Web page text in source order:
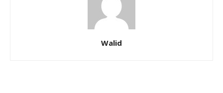
Walid